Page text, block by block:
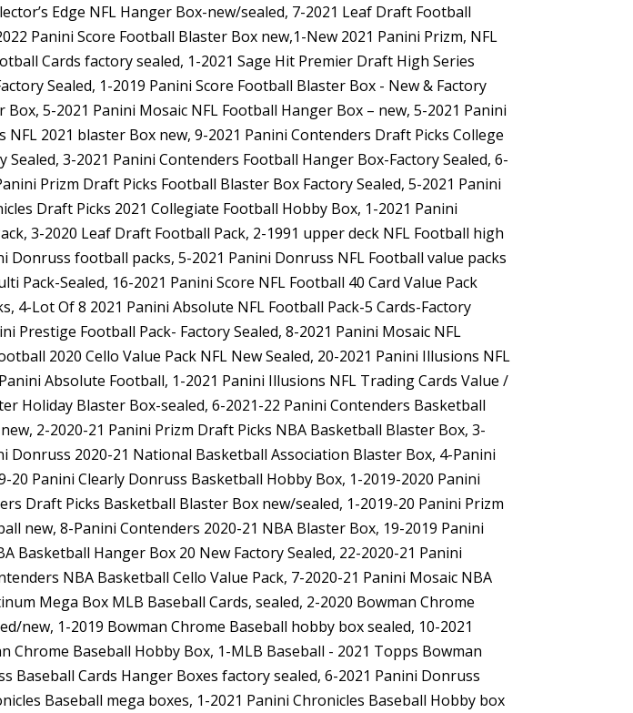
Edge NFL Hanger Box-new/sealed, 7-2021 Leaf Draft Football
Panini Score Football Blaster Box new,1-New 2021 Panini Prizm, NFL
Cards factory sealed, 1-2021 Sage Hit Premier Draft High Series
Sealed, 1-2019 Panini Score Football Blaster Box - New & Factory
5-2021 Panini Mosaic NFL Football Hanger Box – new, 5-2021 Panini
2021 blaster Box new, 9-2021 Panini Contenders Draft Picks College
3-2021 Panini Contenders Football Hanger Box-Factory Sealed, 6-
Prizm Draft Picks Football Blaster Box Factory Sealed, 5-2021 Panini
Draft Picks 2021 Collegiate Football Hobby Box, 1-2021 Panini
3-2020 Leaf Draft Football Pack, 2-1991 upper deck NFL Football high
Donruss football packs, 5-2021 Panini Donruss NFL Football value packs
Pack-Sealed, 16-2021 Panini Score NFL Football 40 Card Value Pack
4-Lot Of 8 2021 Panini Absolute NFL Football Pack-5 Cards-Factory
Prestige Football Pack- Factory Sealed, 8-2021 Panini Mosaic NFL
2020 Cello Value Pack NFL New Sealed, 20-2021 Panini Illusions NFL
Absolute Football, 1-2021 Panini Illusions NFL Trading Cards Value /
Holiday Blaster Box-sealed, 6-2021-22 Panini Contenders Basketball
2-2020-21 Panini Prizm Draft Picks NBA Basketball Blaster Box, 3-
Donruss 2020-21 National Basketball Association Blaster Box, 4-Panini
Panini Clearly Donruss Basketball Hobby Box, 1-2019-2020 Panini
Draft Picks Basketball Blaster Box new/sealed, 1-2019-20 Panini Prizm
new, 8-Panini Contenders 2020-21 NBA Blaster Box, 19-2019 Panini
Basketball Hanger Box 20 New Factory Sealed, 22-2020-21 Panini
NBA Basketball Cello Value Pack, 7-2020-21 Panini Mosaic NBA
Mega Box MLB Baseball Cards, sealed, 2-2020 Bowman Chrome
new, 1-2019 Bowman Chrome Baseball hobby box sealed, 10-2021
Chrome Baseball Hobby Box, 1-MLB Baseball - 2021 Topps Bowman
Cards Hanger Boxes factory sealed, 6-2021 Panini Donruss
Baseball mega boxes, 1-2021 Panini Chronicles Baseball Hobby box